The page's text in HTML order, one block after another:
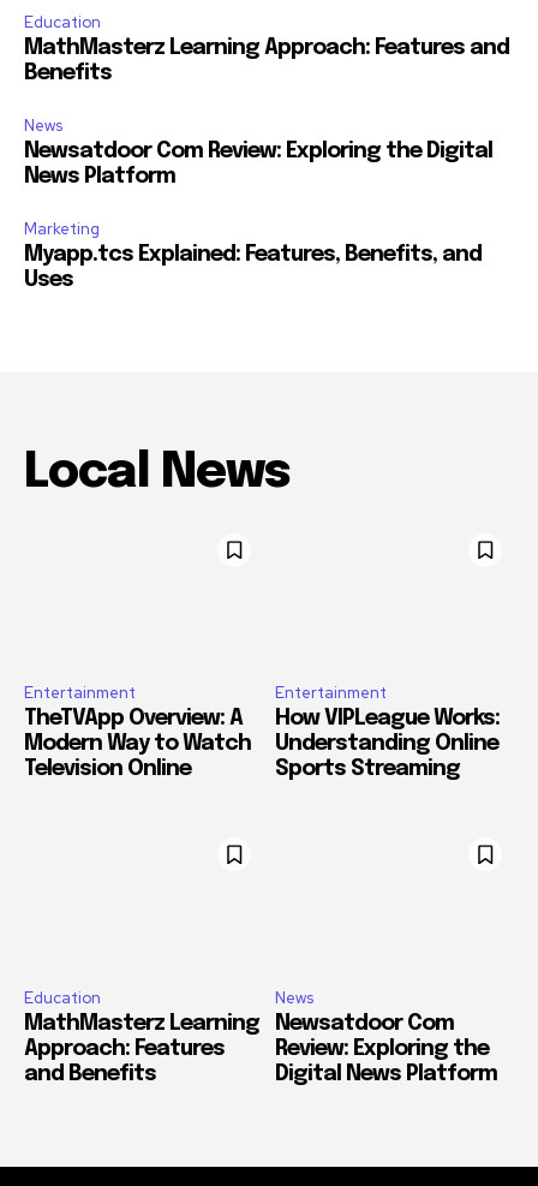
Education
MathMasterz Learning Approach: Features and
Benefits
News
Newsatdoor Com Review: Exploring the Digital
News Platform
Marketing
Myapp.tcs Explained: Features, Benefits, and
Uses
Local News
Entertainment
TheTVApp Overview: A
Modern Way to Watch
Television Online
Entertainment
How VIPLeague Works:
Understanding Online
Sports Streaming
Education
MathMasterz Learning
Approach: Features
and Benefits
News
Newsatdoor Com
Review: Exploring the
Digital News Platform